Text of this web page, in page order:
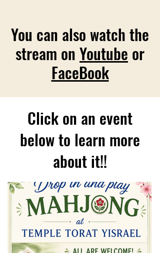
You can also watch the
stream onYoutube or
FaceBook
Click on an event
below to learn more
about it!!